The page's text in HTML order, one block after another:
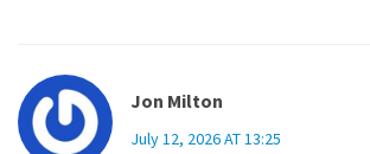
Jon Milton
July 12, 2026 AT 13:25